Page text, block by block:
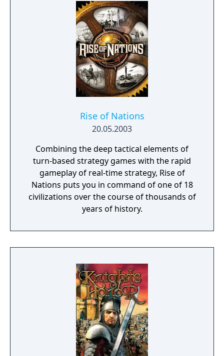
provinces with the support of the people
before capturing Rome itself although a
short campaign is also available wherein
success depends on besting other factions
in a race to seize control of 15 provinces.
Rise of Nations
20.05.2003
Combining the deep tactical elements of
turn-based strategy games with the rapid
gameplay of real-time strategy, Rise of
Nations puts you in command of one of 18
civilizations over the course of thousands of
years of history.